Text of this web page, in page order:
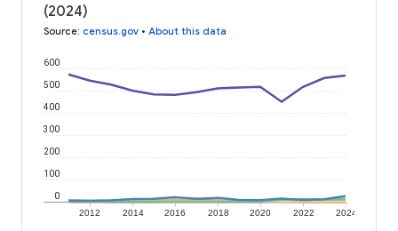
(2024)
Source: census.gov • About this data
2012 2014 2016 2018 2020 2022 2024
0
100
200
300
400
500
600